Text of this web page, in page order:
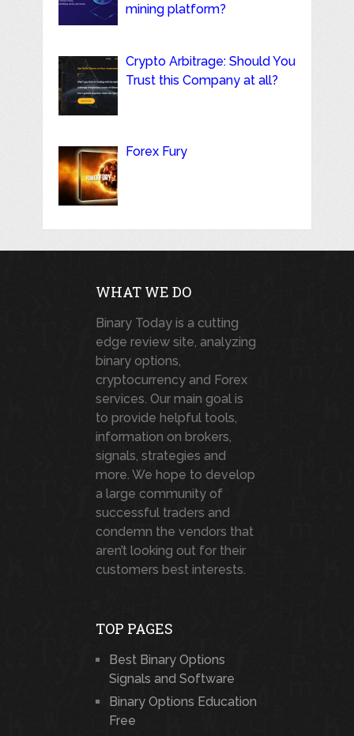
mining platform?
Crypto Arbitrage: Should You
Trust this Company at all?
Forex Fury
WHAT WE DO
Binary Today is a cutting
edge review site, analyzing
binary options,
cryptocurrency and Forex
services. Our main goal is
to provide helpful tools,
information on brokers,
signals, strategies and
more. We hope to develop
a large community of
successful traders and
condemn the vendors that
aren’t looking out for their
customers best interests.
TOP PAGES
Best Binary Options
Signals and Software
Binary Options Education
Free